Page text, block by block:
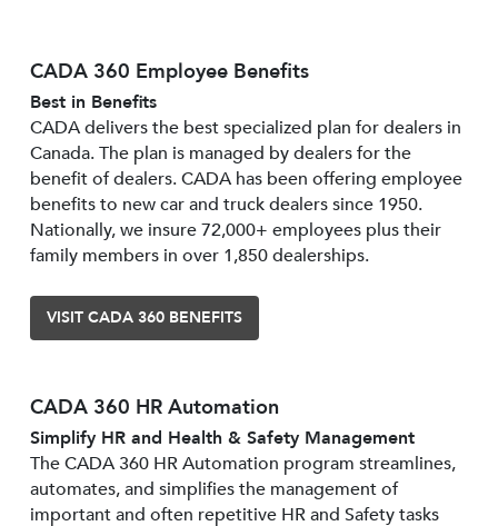
CADA 360 Employee Benefits
Best in Benefits
CADA delivers the best specialized plan for dealers in
Canada. The plan is managed by dealers for the
benefit of dealers. CADA has been offering employee
benefits to new car and truck dealers since 1950.
Nationally, we insure 72,000+ employees plus their
family members in over 1,850 dealerships.
VISIT CADA 360 BENEFITS
CADA 360 HR Automation
Simplify HR and Health & Safety Management
The CADA 360 HR Automation program streamlines,
automates, and simplifies the management of
important and often repetitive HR and Safety tasks